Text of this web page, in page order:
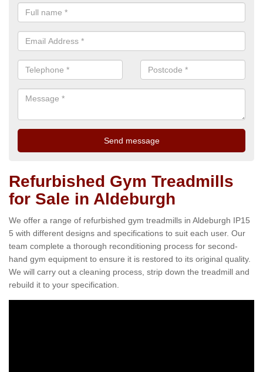
Refurbished Gym Treadmills
for Sale in Aldeburgh
We offer a range of refurbished gym treadmills in Aldeburgh IP15
5 with different designs and specifications to suit each user. Our
team complete a thorough reconditioning process for second-
hand gym equipment to ensure it is restored to its original quality.
We will carry out a cleaning process, strip down the treadmill and
rebuild it to your specification.